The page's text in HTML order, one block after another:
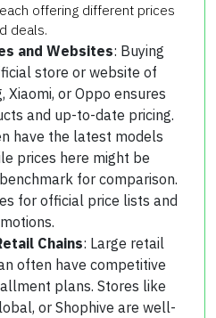
offering different prices
deals.
and Websites: Buying
store or website of
Xiaomi, or Oppo ensures
and up-to-date pricing.
have the latest models
prices here might be
for comparison.
for official price lists and
Chains: Large retail
often have competitive
plans. Stores like
or Shophive are well-